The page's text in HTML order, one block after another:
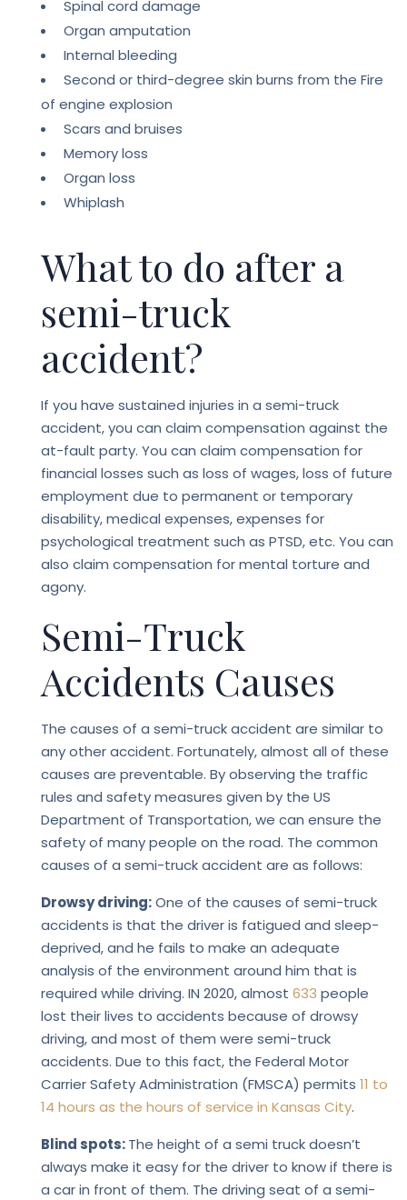
Spinal cord damage
Organ amputation
Internal bleeding
Second or third-degree skin burns from the Fire
of engine explosion
Scars and bruises
Memory loss
Organ loss
Whiplash
What to do after a
semi-truck
accident?
If you have sustained injuries in a semi-truck
accident, you can claim compensation against the
at-fault party. You can claim compensation for
financial losses such as loss of wages, loss of future
employment due to permanent or temporary
disability, medical expenses, expenses for
psychological treatment such as PTSD, etc. You can
also claim compensation for mental torture and
agony.
Semi-Truck
Accidents Causes
The causes of a semi-truck accident are similar to
any other accident. Fortunately, almost all of these
causes are preventable. By observing the traffic
rules and safety measures given by the US
Department of Transportation, we can ensure the
safety of many people on the road. The common
causes of a semi-truck accident are as follows:
Drowsy driving:One of the causes of semi-truck
accidents is that the driver is fatigued and sleep-
deprived, and he fails to make an adequate
analysis of the environment around him that is
required while driving. IN 2020, almost 633 people
lost their lives to accidents because of drowsy
driving, and most of them were semi-truck
accidents. Due to this fact, the Federal Motor
Carrier Safety Administration (FMSCA) permits 11 to
14 hours as the hours of service in Kansas City.
Blind spots:The height of a semi truck doesn’t
always make it easy for the driver to know if there is
a car in front of them. The driving seat of a semi-